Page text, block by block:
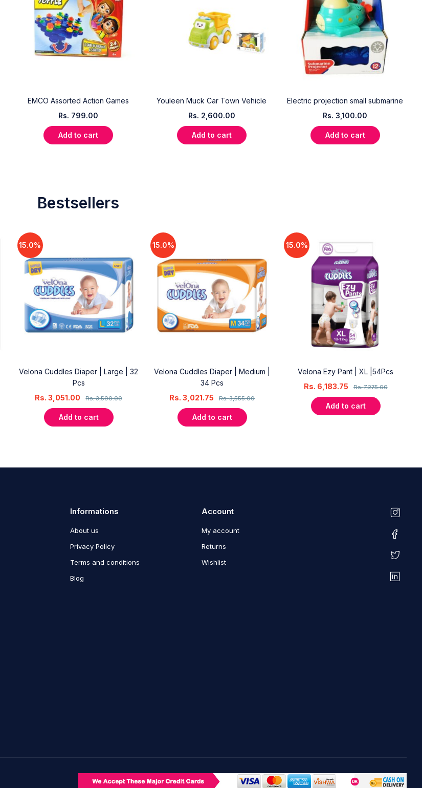
EMCO Assorted Action Games
Rs. 799.00
Add to cart
Youleen Muck Car Town Vehicle
Rs. 2,600.00
Add to cart
Electric projection small submarine
Rs.3,100.00
Add to cart
Bestsellers
15.0%
Velona Cuddles Diaper | Large | 32
Pcs
Rs.3,590.00
Rs.3,051.00
Add to cart
15.0%
Velona Cuddles Diaper | Medium |
34 Pcs
Rs.3,555.00
Rs.3,021.75
Add to cart
15.0%
Velona Ezy Pant | XL |54Pcs
Rs.7,275.00
Rs. 6,183.75
Add to cart
Informations
About us
Privacy Policy
Terms and conditions
Blog
Account
My account
Returns
Wishlist